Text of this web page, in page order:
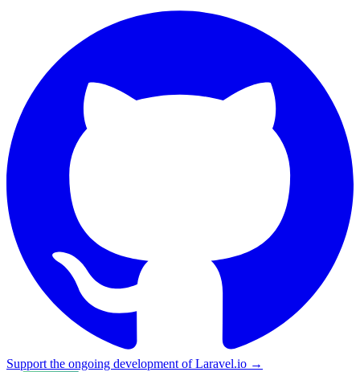
Support the ongoing development of Laravel.io →